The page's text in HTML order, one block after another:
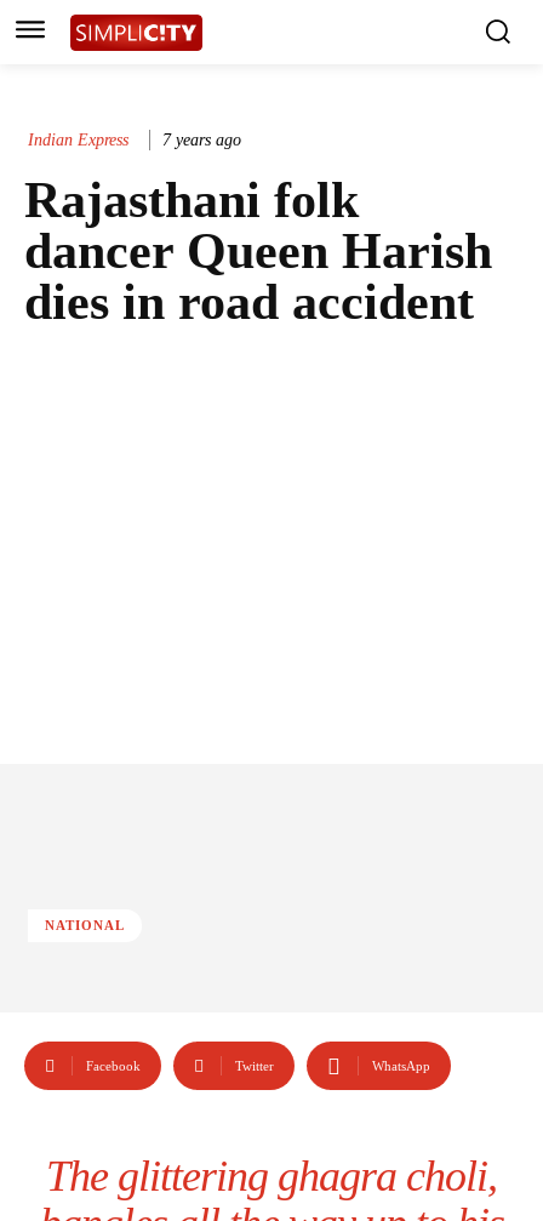
Indian Express 7 years ago
Rajasthani folk
dancer Queen Harish
dies in road accident
NATIONAL
Facebook Twitter WhatsApp
The glittering ghagra choli,